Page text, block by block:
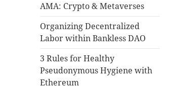
AMA: Crypto & Metaverses
Organizing Decentralized
Labor within Bankless DAO
3 Rules for Healthy
Pseudonymous Hygiene with
Ethereum